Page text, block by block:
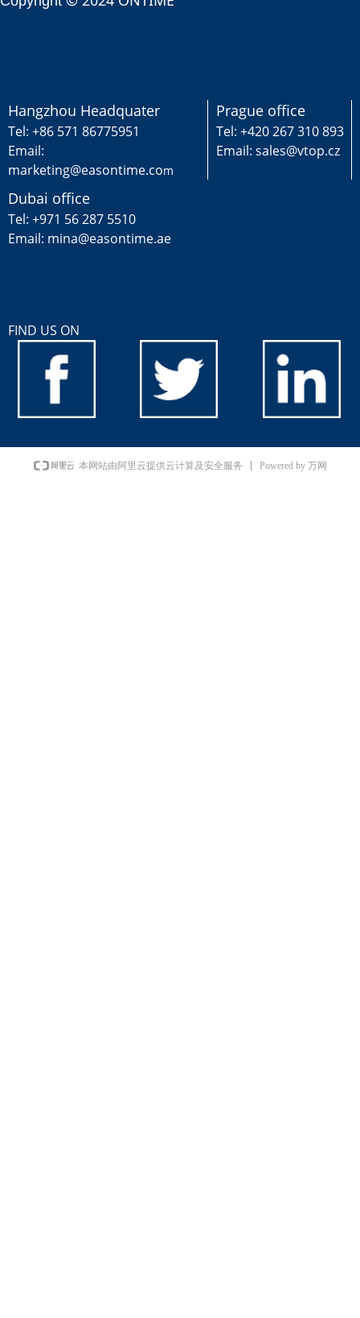
Hangzhou Headquater
Tel: +86 571 86775951
Email:
marketing@easontime.com
Prague office
Tel: +420 267 310 893
Email: sales@vtop.cz
Dubai office
Tel: +971 56 287 5510
Email: mina@easontime.ae
FIND US ON
本网站由阿里云提供云计算及安全服务 Powered by 万网